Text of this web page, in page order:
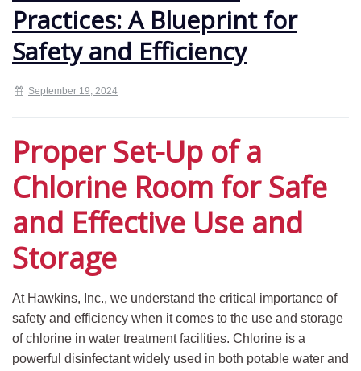
Practices: A Blueprint for
Safety and Efficiency
September 19, 2024
Proper Set-Up of a
Chlorine Room for Safe
and Effective Use and
Storage
At Hawkins, Inc., we understand the critical importance of
safety and efficiency when it comes to the use and storage
of chlorine in water treatment facilities. Chlorine is a
powerful disinfectant widely used in both potable water and